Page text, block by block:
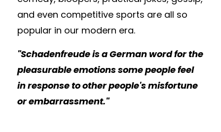
and even competitive sports are all so
popular in our modern era.
"Schadenfreude is a German word for the
pleasurable emotions some people feel
in response to other people's misfortune
or embarrassment."